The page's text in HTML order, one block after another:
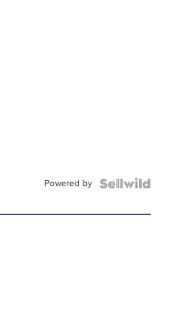
Powered by